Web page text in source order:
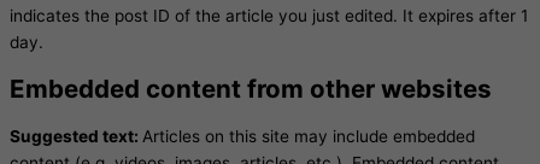
indicates the post ID of the article you just edited. It expires after 1
day.
Embedded content from other websites
Suggested text: Articles on this site may include embedded